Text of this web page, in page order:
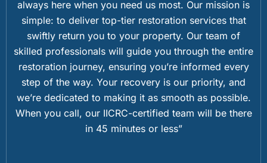
always here when you need us most. Our mission is
simple: to deliver top-tier restoration services that
swiftly return you to your property. Our team of
skilled professionals will guide you through the entire
restoration journey, ensuring you’re informed every
step of the way. Your recovery is our priority, and
we’re dedicated to making it as smooth as possible.
When you call, our IICRC-certified team will be there
in 45 minutes or less”